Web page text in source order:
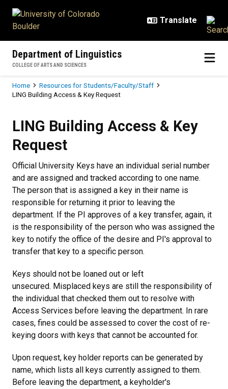
Department of Linguistics
COLLEGE OF ARTS AND SCIENCES
Breadcrumb
Home
Resources for Students/Faculty/Staff
LING Building Access & Key Request
LING Building Access & Key
Request
Official University Keys have an individual serial number
and are assigned and tracked according to one name.
The person that is assigned a key in their name is
responsible for returning it prior to leaving the
department. If the PI approves of a key transfer, again, it
is the responsibility of the person who was assigned the
key to notify the office of the desire and PI's approval to
transfer that key to a specific person.
Keys should not be loaned out or left
unsecured. Misplaced keys are still the responsibility of
the individual that checked them out to resolve with
Access Services before leaving the department. In rare
cases, fines could be assessed to cover the cost of re-
keying doors with keys that cannot be accounted for.
Upon request, key holder reports can be generated by
name, which lists all keys currently assigned to them.
Before leaving the department, a keyholder's